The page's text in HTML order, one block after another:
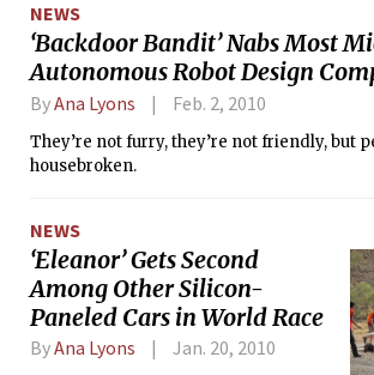
NEWS
‘Backdoor Bandit’ Nabs Most
Autonomous Robot Design
ByAna Lyons Feb. 2, 2010
They’re not furry, they’re not friendly, but
housebroken.
NEWS
‘Eleanor’ Gets Second
Among Other Silicon-
Paneled Cars in World Race
ByAna Lyons Jan. 20, 2010